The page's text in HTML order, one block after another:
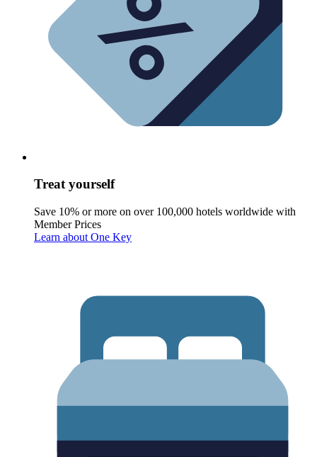
Treat yourself
Save 10% or more on over 100,000 hotels worldwide with
Member Prices
Learn about One Key